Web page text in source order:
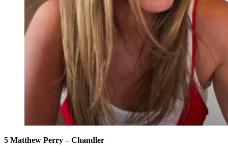
5 Matthew Perry – Chandler